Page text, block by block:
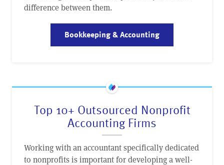
difference between them.
Bookkeeping & Accounting
Top 10+ Outsourced Nonprofit
Accounting Firms
Working with an accountant specifically dedicated
to nonprofits is important for developing a well-